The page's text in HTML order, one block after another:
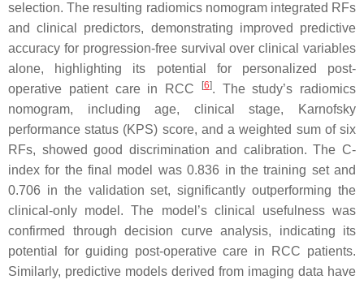
selection. The resulting radiomics nomogram integrated RFs
and clinical predictors, demonstrating improved predictive
accuracy for progression-free survival over clinical variables
alone, highlighting its potential for personalized post-
operative patient care in RCC
[6]. The study’s radiomics
nomogram, including age, clinical stage, Karnofsky
performance status (KPS) score, and a weighted sum of six
RFs, showed good discrimination and calibration. The C-
index for the final model was 0.836 in the training set and
0.706 in the validation set, significantly outperforming the
clinical-only model. The model’s clinical usefulness was
confirmed through decision curve analysis, indicating its
potential for guiding post-operative care in RCC patients.
Similarly, predictive models derived from imaging data have